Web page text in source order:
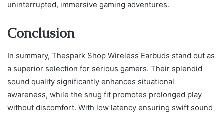
uninterrupted, immersive gaming adventures.
Conclusion
In summary, Thespark Shop Wireless Earbuds stand out as
a superior selection for serious gamers. Their splendid
sound quality significantly enhances situational
awareness, while the snug fit promotes prolonged play
without discomfort. With low latency ensuring swift sound